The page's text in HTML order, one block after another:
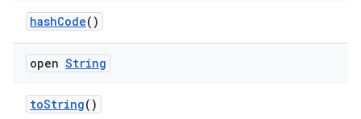
hashCode()
open String
toString()